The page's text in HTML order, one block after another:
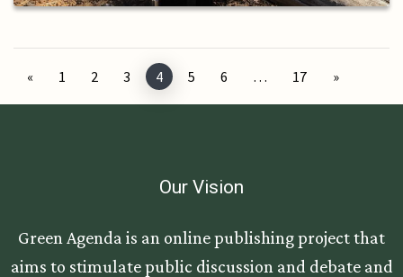
Posts navigation
« 1 2 3 4 5 6 … 17 »
Our Vision
Green Agenda is an online publishing project that
aims to stimulate public discussion and debate and